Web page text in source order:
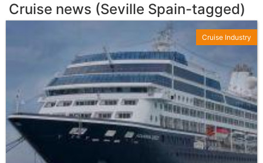
Cruise news (Seville Spain-tagged)
Cruise Industry